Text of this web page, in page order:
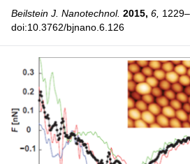
Beilstein J. Nanotechnol. 2015, 6,
doi:10.3762/bjnano.6.126